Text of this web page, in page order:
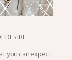
DESIRE
you can expect